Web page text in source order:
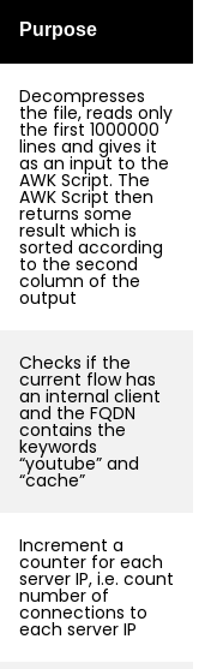
Purpose
Decompresses
the file, reads only
the first 1000000
lines and gives it
as an input to the
AWK Script. The
AWK Script then
returns some
result which is
sorted according
to the second
column of the
output
Checks if the
current flow has
an internal client
and the FQDN
contains the
keywords
“youtube” and
“cache”
Increment a
counter for each
server IP, i.e. count
number of
connections to
each server IP